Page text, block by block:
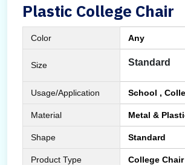
Plastic College Chair
Color Any
Size Standard
Usage/Application School ,
Material Metal &
Shape Standard
Product Type College Chair